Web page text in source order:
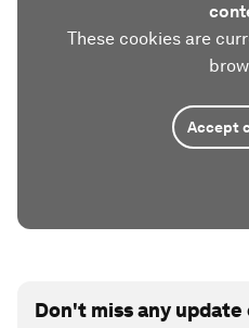
These cookies are
Accept
Don't miss any